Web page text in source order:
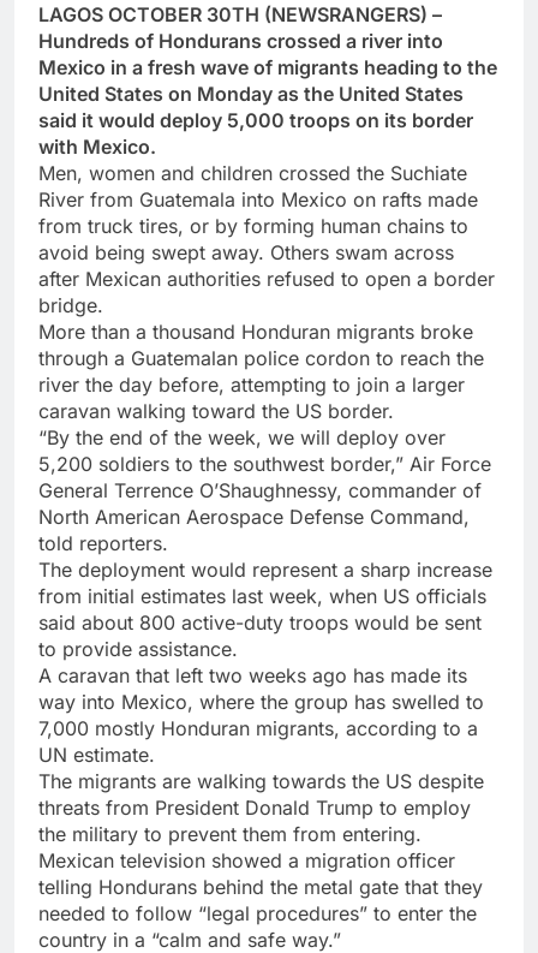
LAGOS OCTOBER 30TH (NEWSRANGERS) –
Hundreds of Hondurans crossed a river into
Mexico in a fresh wave of migrants heading to the
United States on Monday as the United States
said it would deploy 5,000 troops on its border
with Mexico.
Men, women and children crossed the Suchiate
River from Guatemala into Mexico on rafts made
from truck tires, or by forming human chains to
avoid being swept away. Others swam across
after Mexican authorities refused to open a border
bridge.
More than a thousand Honduran migrants broke
through a Guatemalan police cordon to reach the
river the day before, attempting to join a larger
caravan walking toward the US border.
“By the end of the week, we will deploy over
5,200 soldiers to the southwest border,” Air Force
General Terrence O’Shaughnessy, commander of
North American Aerospace Defense Command,
told reporters.
The deployment would represent a sharp increase
from initial estimates last week, when US officials
said about 800 active-duty troops would be sent
to provide assistance.
A caravan that left two weeks ago has made its
way into Mexico, where the group has swelled to
7,000 mostly Honduran migrants, according to a
UN estimate.
The migrants are walking towards the US despite
threats from President Donald Trump to employ
the military to prevent them from entering.
Mexican television showed a migration officer
telling Hondurans behind the metal gate that they
needed to follow “legal procedures” to enter the
country in a “calm and safe way.”